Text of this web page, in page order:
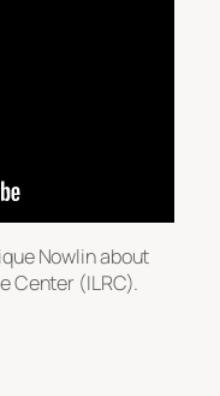
Nowlin about
Center (ILRC).